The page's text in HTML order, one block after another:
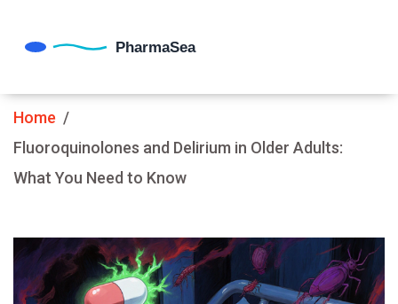
Home
Fluoroquinolones and Delirium in Older Adults:
What You Need to Know